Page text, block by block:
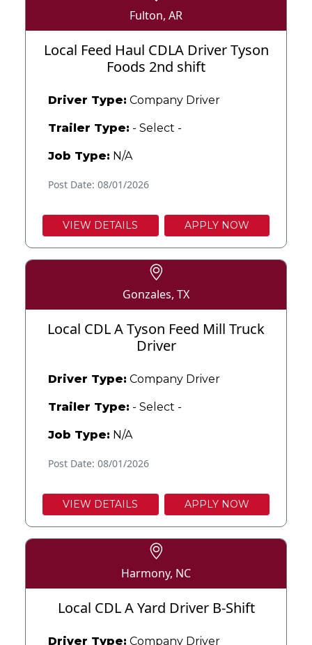
Fulton, AR
Local Feed Haul CDLA Driver Tyson
Foods 2nd shift
Driver Type: Company Driver
Trailer Type: - Select -
Job Type: N/A
Post Date: 08/01/2026
VIEW DETAILS APPLY NOW
Gonzales, TX
Local CDL A Tyson Feed Mill Truck
Driver
Driver Type: Company Driver
Trailer Type: - Select -
Job Type: N/A
Post Date: 08/01/2026
VIEW DETAILS APPLY NOW
Harmony, NC
Local CDL A Yard Driver B-Shift
Driver Type: Company Driver